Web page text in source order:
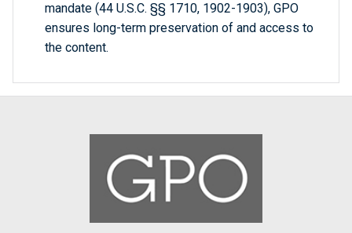
mandate (44 U.S.C. §§ 1710, 1902-1903), GPO
ensures long-term preservation of and access to
the content.